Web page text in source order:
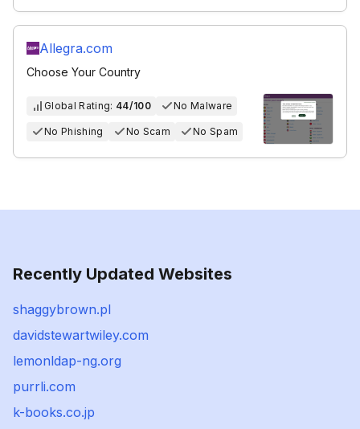
Allegra.com
Choose Your Country
Global Rating: 44/100 No Malware
No Phishing No Scam No Spam
Recently Updated Websites
shaggybrown.pl
davidstewartwiley.com
lemonldap-ng.org
purrli.com
k-books.co.jp